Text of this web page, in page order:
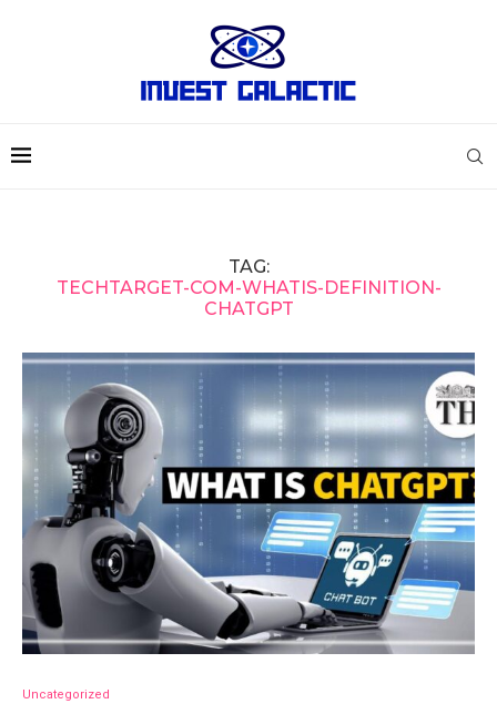
TAG:
TECHTARGET-COM-WHATIS-DEFINITION-
CHATGPT
Uncategorized